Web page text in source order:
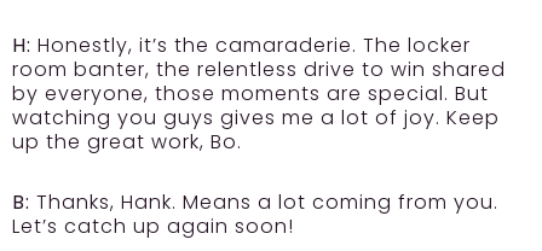
H: Honestly, it’s the camaraderie. The locker
room banter, the relentless drive to win shared
by everyone, those moments are special. But
watching you guys gives me a lot of joy. Keep
up the great work, Bo.
B: Thanks, Hank. Means a lot coming from you.
Let’s catch up again soon!